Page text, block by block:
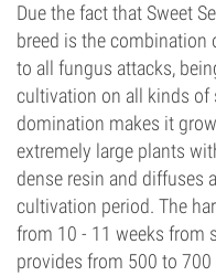
Due the fact that Sweet
breed is the
to all fungus attacks,
cultivation on all kinds of
domination makes it
extremely large plants
dense resin and diffuses
cultivation period. The
from 10 - 11 weeks from
provides from 500 to